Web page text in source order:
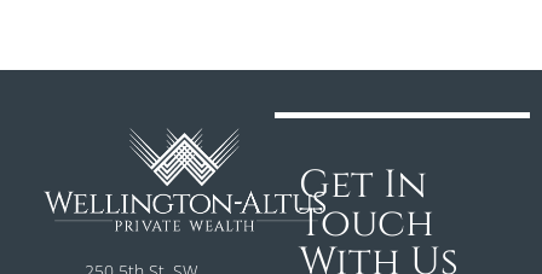
Get In
Touch
With Us